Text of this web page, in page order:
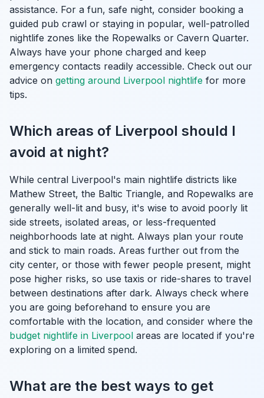
assistance. For a fun, safe night, consider booking a
guided pub crawl or staying in popular, well-patrolled
nightlife zones like the Ropewalks or Cavern Quarter.
Always have your phone charged and keep
emergency contacts readily accessible. Check out our
advice on getting around Liverpool nightlife for more
tips.
Which areas of Liverpool should I
avoid at night?
While central Liverpool's main nightlife districts like
Mathew Street, the Baltic Triangle, and Ropewalks are
generally well-lit and busy, it's wise to avoid poorly lit
side streets, isolated areas, or less-frequented
neighborhoods late at night. Always plan your route
and stick to main roads. Areas further out from the
city center, or those with fewer people present, might
pose higher risks, so use taxis or ride-shares to travel
between destinations after dark. Always check where
you are going beforehand to ensure you are
comfortable with the location, and consider where the
budget nightlife in Liverpool areas are located if you're
exploring on a limited spend.
What are the best ways to get